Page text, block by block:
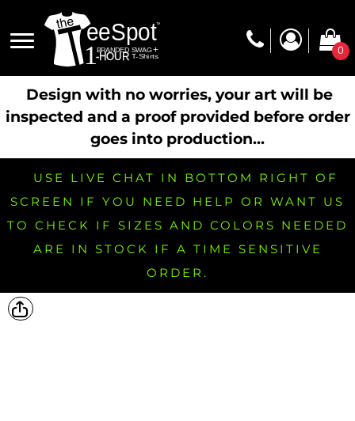
0
Design with no worries, your art will be
inspected and a proof provided before order
goes into production...
USE LIVE CHAT IN BOTTOM RIGHT OF
SCREEN IF YOU NEED HELP OR WANT US
TO CHECK IF SIZES AND COLORS NEEDED
ARE IN STOCK IF A TIME SENSITIVE
ORDER.